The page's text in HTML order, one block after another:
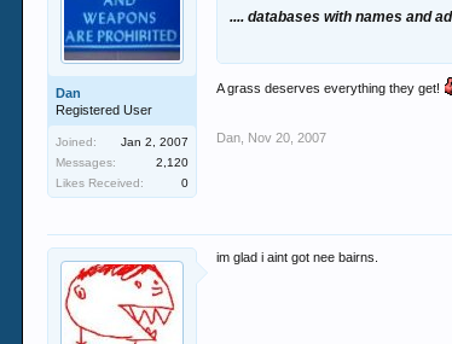
Dan
Registered User
Joined:
Jan 2, 2007
Messages:
2,120
Likes Received:
0
.... databases with names and
A grass deserves everything they get!
Dan Nov 20, 2007
im glad i aint got nee bairns.